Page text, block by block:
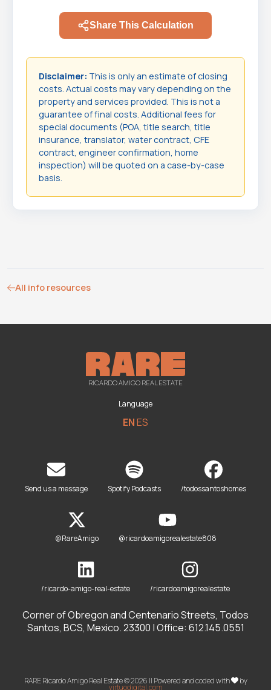
Share This Calculation
Disclaimer: This is only an estimate of closing
costs. Actual costs may vary depending on the
property and services provided. This is not a
guarantee of final costs. Additional fees for
special documents (POA, title search, title
insurance, translator, water contract, CFE
contract, engineer confirmation, home
inspection) will be quoted on a case-by-case
basis.
All info resources
RICARDO AMIGO REAL ESTATE
Language
ENES
Send us a message Spotify Podcasts /todossantoshomes
@RareAmigo @ricardoamigorealestate808
/ricardo-amigo-real-estate /ricardoamigorealestate
Corner of Obregon and Centenario Streets, Todos
Santos, BCS, Mexico. 23300 | Office: 612.145.0551
RARE Ricardo Amigo Real Estate © 2026 || Powered and coded with by
virtuodigital.com